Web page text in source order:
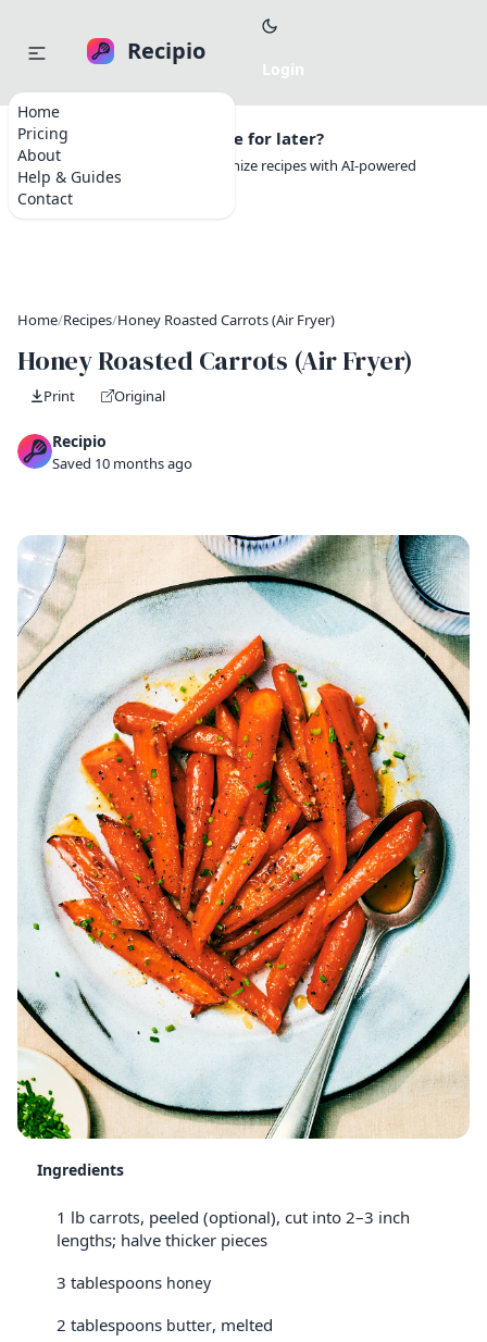
Home
Pricing
About
Help & Guides
Contact
Recipio
Want to save this recipe for later?
Create a free account to organize recipes with AI-powered
tools.
Home/Recipes/Honey Roasted Carrots (Air Fryer)
Honey Roasted Carrots (Air Fryer)
Print Original
Recipio
Saved 10 months ago
Ingredients
1 lb carrots, peeled (optional), cut into 2–3 inch
lengths; halve thicker pieces
3 tablespoons honey
2 tablespoons butter, melted